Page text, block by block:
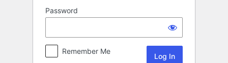
Password
Remember Me